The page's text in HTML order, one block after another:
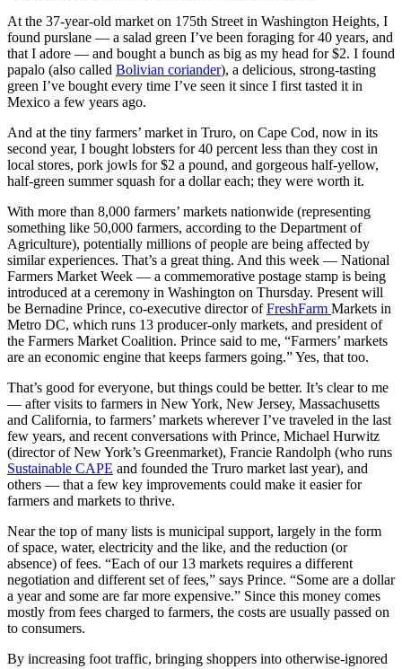
At the 37-year-old market on 175th Street in Washington Heights, I
found purslane — a salad green I’ve been foraging for 40 years, and
that I adore — and bought a bunch as big as my head for $2. I found
papalo (also called Bolivian coriander), a delicious, strong-tasting
green I’ve bought every time I’ve seen it since I first tasted it in
Mexico a few years ago.
And at the tiny farmers’ market in Truro, on Cape Cod, now in its
second year, I bought lobsters for 40 percent less than they cost in
local stores, pork jowls for $2 a pound, and gorgeous half-yellow,
half-green summer squash for a dollar each; they were worth it.
With more than 8,000 farmers’ markets nationwide (representing
something like 50,000 farmers, according to the Department of
Agriculture), potentially millions of people are being affected by
similar experiences. That’s a great thing. And this week — National
Farmers Market Week — a commemorative postage stamp is being
introduced at a ceremony in Washington on Thursday. Present will
be Bernadine Prince, co-executive director ofFreshFarm Markets in
Metro DC, which runs 13 producer-only markets, and president of
the Farmers Market Coalition. Prince said to me, “Farmers’ markets
are an economic engine that keeps farmers going.” Yes, that too.
That’s good for everyone, but things could be better. It’s clear to me
— after visits to farmers in New York, New Jersey, Massachusetts
and California, to farmers’ markets wherever I’ve traveled in the last
few years, and recent conversations with Prince, Michael Hurwitz
(director of New York’s Greenmarket), Francie Randolph (who runs
Sustainable CAPE and founded the Truro market last year), and
others — that a few key improvements could make it easier for
farmers and markets to thrive.
Near the top of many lists is municipal support, largely in the form
of space, water, electricity and the like, and the reduction (or
absence) of fees. “Each of our 13 markets requires a different
negotiation and different set of fees,” says Prince. “Some are a dollar
a year and some are far more expensive.” Since this money comes
mostly from fees charged to farmers, the costs are usually passed on
to consumers.
By increasing foot traffic, bringing shoppers into otherwise-ignored